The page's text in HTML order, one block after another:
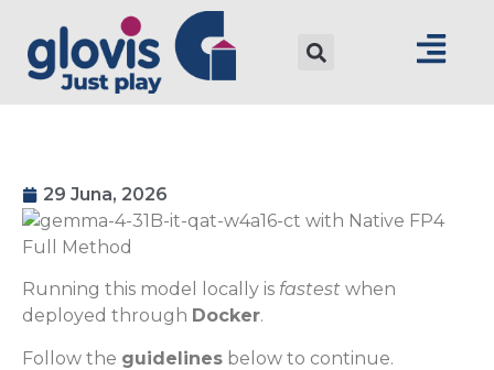
29 Juna, 2026
Running this model locally is fastest when
deployed through Docker.
Follow the guidelines below to continue.